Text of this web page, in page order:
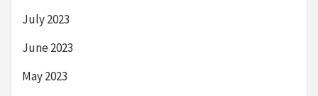
July 2023
June 2023
May 2023